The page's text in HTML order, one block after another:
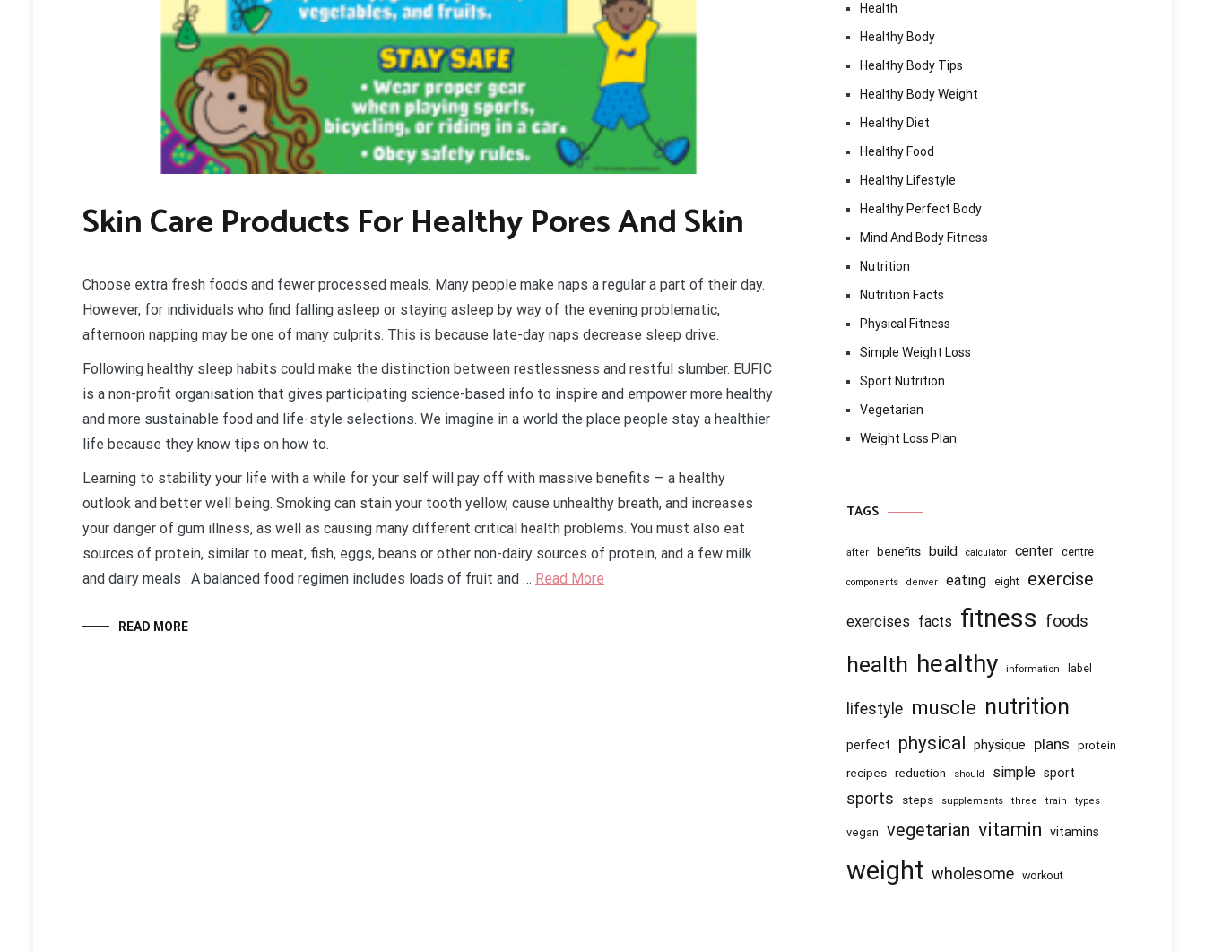
Skin Care Products For Healthy Pores And Skin
Choose extra fresh foods and fewer processed meals. Many people make naps a regular a part of their day.
However, for individuals who find falling asleep or staying asleep by way of the evening problematic,
afternoon napping may be one of many culprits. This is because late-day naps decrease sleep drive.
Following healthy sleep habits could make the distinction between restlessness and restful slumber. EUFIC
is a non-profit organisation that gives participating science-based info to inspire and empower more healthy
and more sustainable food and life-style selections. We imagine in a world the place people stay a healthier
life because they know tips on how to.
Learning to stability your life with a while for your self will pay off with massive benefits — a healthy
outlook and better well being. Smoking can stain your tooth yellow, cause unhealthy breath, and increases
your danger of gum illness, as well as causing many different critical health problems. You must also eat
sources of protein, similar to meat, fish, eggs, beans or other non-dairy sources of protein, and a few milk
and dairy meals . A balanced food regimen includes loads of fruit and … Read More
READ MORE
Health
Healthy Body
Healthy Body Tips
Healthy Body Weight
Healthy Diet
Healthy Food
Healthy Lifestyle
Healthy Perfect Body
Mind And Body Fitness
Nutrition
Nutrition Facts
Physical Fitness
Simple Weight Loss
Sport Nutrition
Vegetarian
Weight Loss Plan
TAGS
after benefits build calculator center centre
components denver eating eight exercise
exercises facts fitness foods
health healthy information label
lifestyle muscle nutrition
perfect physical physique plans protein
recipes reduction should simple sport
sports steps supplements three train types
vegan vegetarian vitamin vitamins
weight wholesome workout